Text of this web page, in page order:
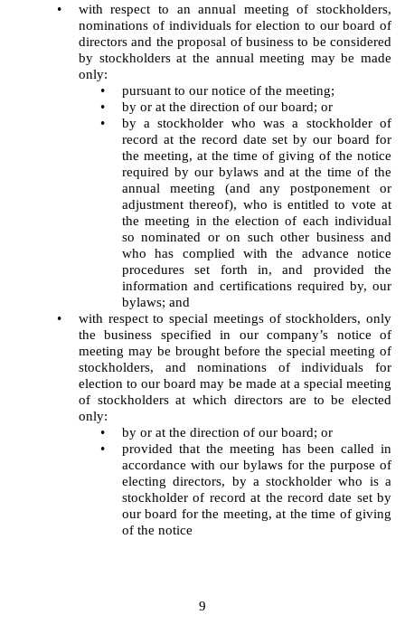
•
with respect to an annual meeting of stockholders,
nominations of individuals for election to our board of
directors and the proposal of business to be considered
by stockholders at the annual meeting may be made
only:
•
pursuant to our notice of the meeting;
•
by or at the direction of our board; or
•
by a stockholder who was a stockholder of
record at the record date set by our board for
the meeting, at the time of giving of the notice
required by our bylaws and at the time of the
annual meeting (and any postponement or
adjustment thereof), who is entitled to vote at
the meeting in the election of each individual
so nominated or on such other business and
who has complied with the advance notice
procedures set forth in, and provided the
information and certifications required by, our
bylaws; and
•
with respect to special meetings of stockholders, only
the business specified in our company’s notice of
meeting may be brought before the special meeting of
stockholders, and nominations of individuals for
election to our board may be made at a special meeting
of stockholders at which directors are to be elected
only:
•
by or at the direction of our board; or
•
provided that the meeting has been called in
accordance with our bylaws for the purpose of
electing directors, by a stockholder who is a
stockholder of record at the record date set by
our board for the meeting, at the time of giving
of the notice
9